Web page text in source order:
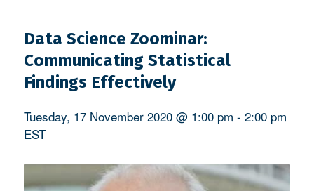
Data Science Zoominar:
Communicating Statistical
Findings Effectively
Tuesday, 17 November 2020 @ 1:00 pm - 2:00 pm
EST